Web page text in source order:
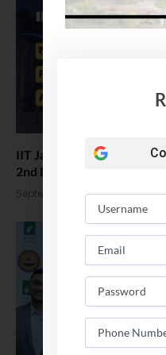
IIT Jammu: PM Modi
2nd Phase
September 30, 2025